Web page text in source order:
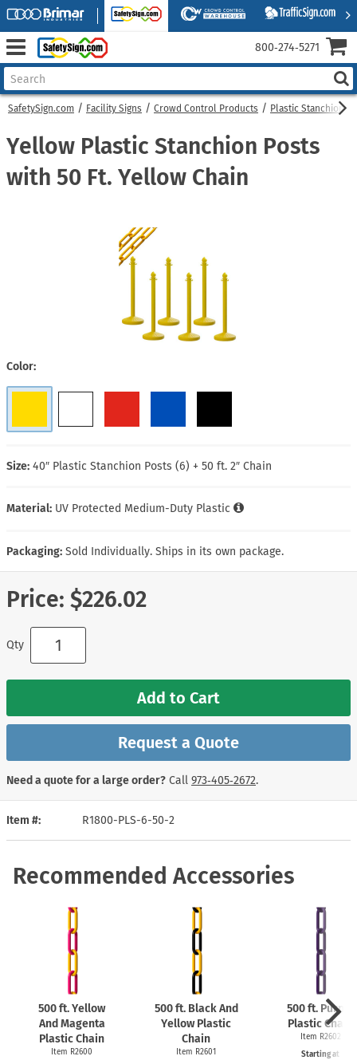
SafetySign.com Facility Signs Crowd Control Products Plastic Stanchions
Item # R1800-PLS-6-50-2
Yellow Plastic Stanchion Posts
with 50 Ft. Yellow Chain
Color
Size: 40″ Plastic Stanchion Posts (6) + 50 ft. 2″ Chain
Material: UV Protected Medium-Duty Plastic
Packaging: Sold Individually. Ships in its own package.
Price: $226.02
Qty
Add to Cart
Request a Quote
Need a quote for a large order? Call 973‑405‑2672.
Recommended Accessories
500 ft. Yellow
And Magenta
Plastic Chain
Item R2600
500 ft. Black And
Yellow Plastic
Chain
Item R2601
500 ft. Purple
Plastic Chain
Item R2602
Starting at
800‑274‑5271